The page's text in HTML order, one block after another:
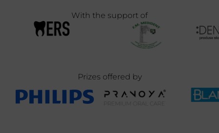
With the support of
Prizes offered by